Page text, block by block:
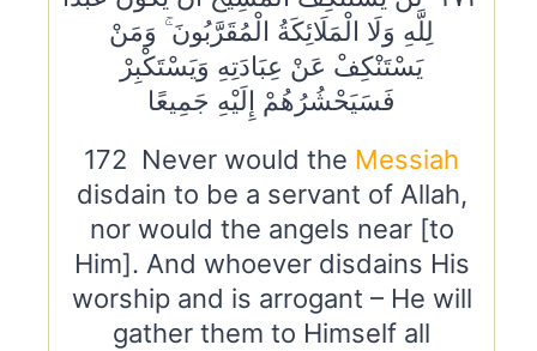
لِلَّهِ وَلَا الْمَلَائِكَةُ الْمُقَرَّبُونَ ۚ وَمَنْ
يَسْتَنْكِفْ عَنْ عِبَادَتِهِ وَيَسْتَكْبِرْ
فَسَيَحْشُرُهُمْ إِلَيْهِ جَمِيعًا
172 Never would the Messiah
disdain to be a servant of Allah,
nor would the angels near [to
Him]. And whoever disdains His
worship and is arrogant – He will
gather them to Himself all